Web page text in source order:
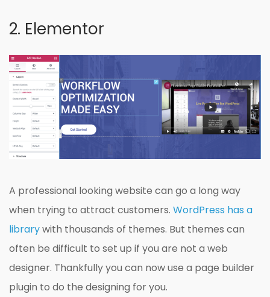
2. Elementor
A professional looking website can go a long way
when trying to attract customers. WordPress has a
librarywith thousands of themes. But themes can
often be difficult to set up if you are not a web
designer. Thankfully you can now use a page builder
plugin to do the designing for you.